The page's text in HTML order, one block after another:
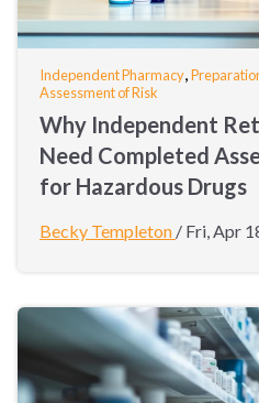
Independent Pharmacy
Assessment of Risk
Why Independent
Need Completed
for Hazardous Drugs
Becky Templeton / Fri, Apr